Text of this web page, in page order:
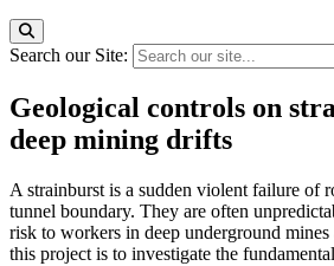
Search our Site:
Geological controls on
deep mining drifts
A strainburst is a sudden violent failure of
tunnel boundary. They are often
risk to workers in deep underground
this project is to investigate the